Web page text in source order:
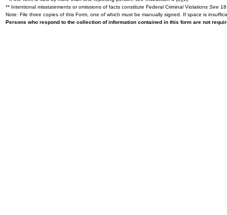
** Intentional misstatements or omissions of facts constitute Federal Criminal Violations See
Note: File three copies of this Form, one of which must be manually signed. If space is
Persons who respond to the collection of information contained in this form are not